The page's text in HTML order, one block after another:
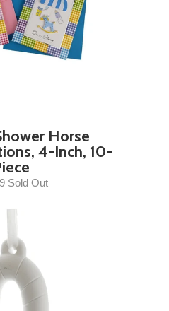
Horse
4-Inch, 10-
Sold Out